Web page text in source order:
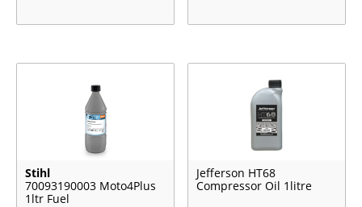
Stihl
70093190003 Moto4Plus
1ltr Fuel
Jefferson HT68
Compressor Oil 1litre